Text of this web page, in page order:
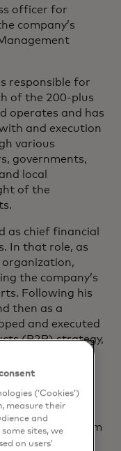
officer for
company’s
responsible for
of the 200-plus
operates and has
and execution
various
governments,
local
of the
as chief financial
In that role, as
the company’s
Following his
then as a
and executed
(B2B) strategy,
deepening
treasury
General
Belgium
at General
(‘Cookies’)
measure their
and
sites, we
on users’